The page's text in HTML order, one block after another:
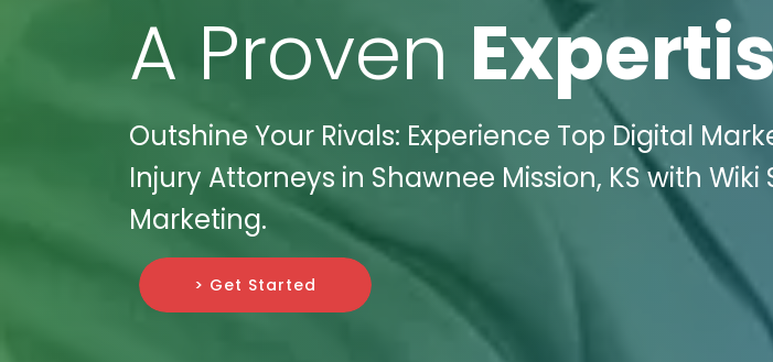
A Proven
Outshine Your Rivals: Experience Top Digital
Injury Attorneys in Shawnee Mission, KS with Wiki
Marketing.
> Get Started